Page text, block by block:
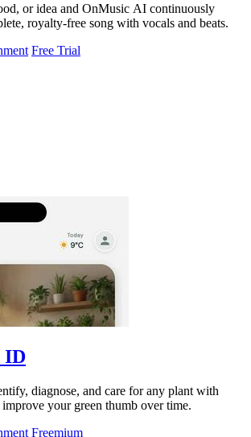
or idea and OnMusic AI continuously
royalty-free song with vocals and beats.
Free Trial
ID
diagnose, and care for any plant with
your green thumb over time.
Freemium